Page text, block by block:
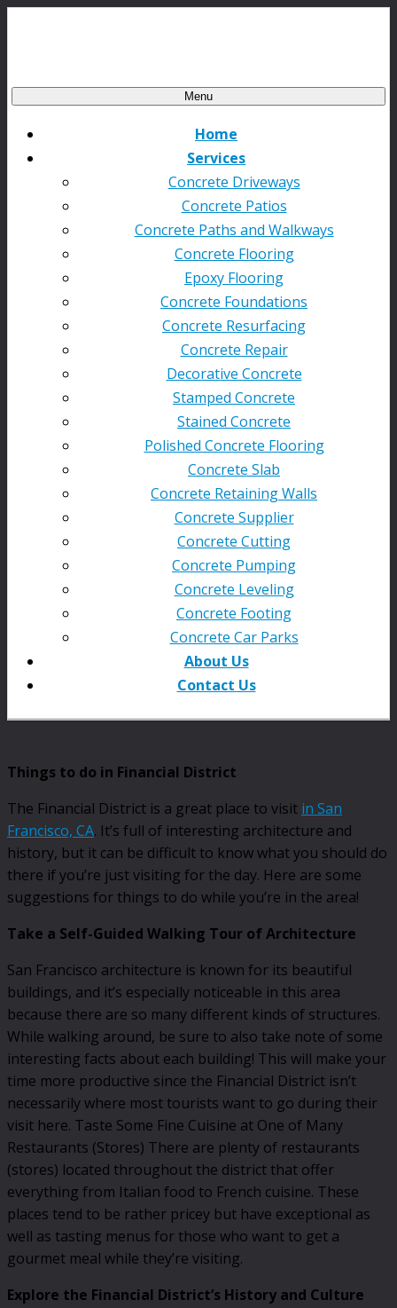
Menu
Home
Services
Concrete Driveways
Concrete Patios
Concrete Paths and Walkways
Concrete Flooring
Epoxy Flooring
Concrete Foundations
Concrete Resurfacing
Concrete Repair
Decorative Concrete
Stamped Concrete
Stained Concrete
Polished Concrete Flooring
Concrete Slab
Concrete Retaining Walls
Concrete Supplier
Concrete Cutting
Concrete Pumping
Concrete Leveling
Concrete Footing
Concrete Car Parks
About Us
Contact Us
Things to do in Financial District
The Financial District is a great place to visit in San
Francisco, CA. It’s full of interesting architecture and
history, but it can be difficult to know what you should do
there if you’re just visiting for the day. Here are some
suggestions for things to do while you’re in the area!
Take a Self-Guided Walking Tour of Architecture
San Francisco architecture is known for its beautiful
buildings, and it’s especially noticeable in this area
because there are so many different kinds of structures.
While walking around, be sure to also take note of some
interesting facts about each building! This will make your
time more productive since the Financial District isn’t
necessarily where most tourists want to go during their
visit here. Taste Some Fine Cuisine at One of Many
Restaurants (Stores) There are plenty of restaurants
(stores) located throughout the district that offer
everything from Italian food to French cuisine. These
places tend to be rather pricey but have exceptional as
well as tasting menus for those who want to get a
gourmet meal while they’re visiting.
Explore the Financial District’s History and Culture